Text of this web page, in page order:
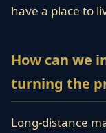
have a place to
How can we
turning the
Long-distance